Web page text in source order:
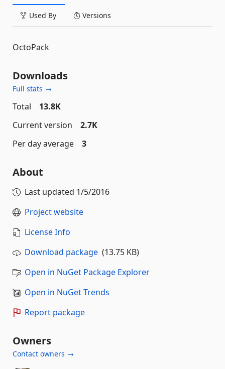
Used By Versions
OctoPack
Downloads
Full stats →
Total
13.8K
Current version
2.7K
Per day average
3
About
Last updated 1/5/2016
Project website
License Info
Download package (13.75 KB)
Open in NuGet Package Explorer
Open in NuGet Trends
Report package
Owners
Contact owners →